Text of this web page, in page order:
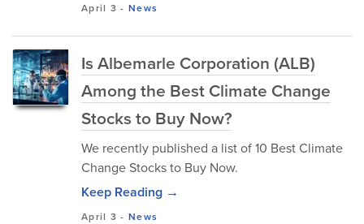
April 3 -News
Is Albemarle Corporation (ALB)
Among the Best Climate Change
Stocks to Buy Now?
We recently published a list of 10 Best Climate
Change Stocks to Buy Now.
Keep Reading →
April 3 -News